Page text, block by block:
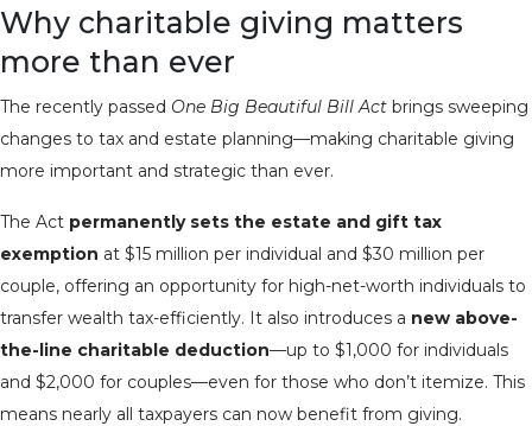
Why charitable giving matters
more than ever
The recently passed One Big Beautiful Bill Act brings sweeping
changes to tax and estate planning—making charitable giving
more important and strategic than ever.
The Act permanently sets the estate and gift tax
exemption at $15 million per individual and $30 million per
couple, offering an opportunity for high-net-worth individuals to
transfer wealth tax-efficiently. It also introduces a new above-
the-line charitable deduction—up to $1,000 for individuals
and $2,000 for couples—even for those who don’t itemize. This
means nearly all taxpayers can now benefit from giving.